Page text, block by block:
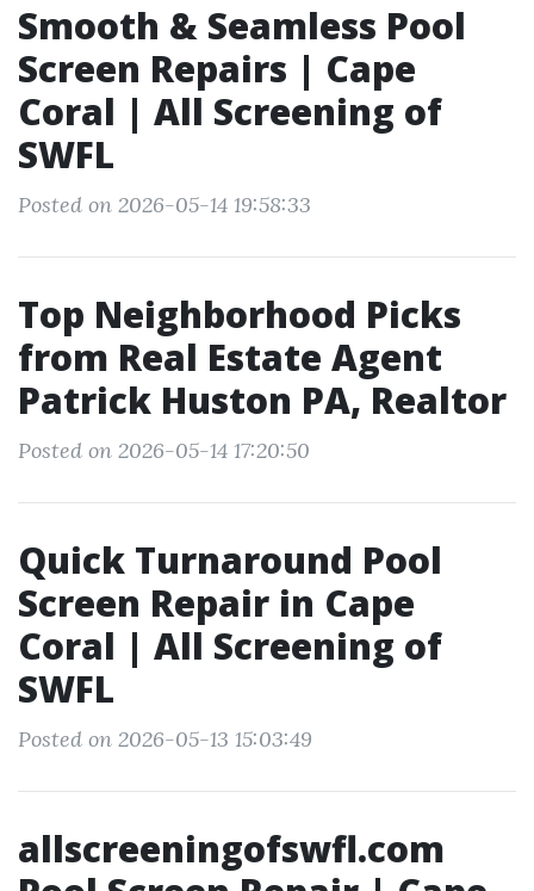
Smooth & Seamless Pool
Screen Repairs | Cape
Coral | All Screening of
SWFL
Posted on 2026-05-14 19:58:33
Top Neighborhood Picks
from Real Estate Agent
Patrick Huston PA, Realtor
Posted on 2026-05-14 17:20:50
Quick Turnaround Pool
Screen Repair in Cape
Coral | All Screening of
SWFL
Posted on 2026-05-13 15:03:49
allscreeningofswfl.com